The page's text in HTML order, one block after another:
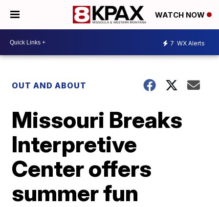
WATCH NOW
7 WX Alerts
OUT AND ABOUT
Missouri Breaks
Interpretive
Center offers
summer fun